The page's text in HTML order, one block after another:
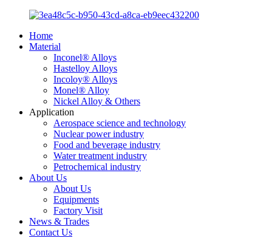
Home
Material
Inconel® Alloys
Hastelloy Alloys
Incoloy® Alloys
Monel® Alloy
Nickel Alloy & Others
Application
Aerospace science and technology
Nuclear power industry
Food and beverage industry
Water treatment industry
Petrochemical industry
About Us
About Us
Equipments
Factory Visit
News & Trades
Contact Us